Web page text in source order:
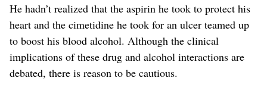
He hadn’t realized that the aspirin he took to protect his
heart and the cimetidine he took for an ulcer teamed up
to boost his blood alcohol. Although the clinical
implications of these drug and alcohol interactions are
debated, there is reason to be cautious.